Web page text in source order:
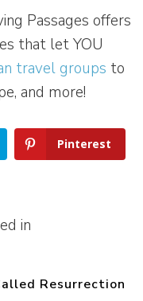
Passages offers
that let YOU
travel groups to
and more!
Pinterest
in
Resurrection